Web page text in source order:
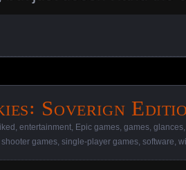
Soverign
entertainment Epic games games glances
shooter games single-player games software